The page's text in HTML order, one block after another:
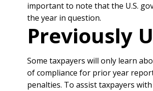
important to note that the U.S.
the year in question.
Previously
Some taxpayers will only learn
of compliance for prior year
penalties. To assist taxpayers